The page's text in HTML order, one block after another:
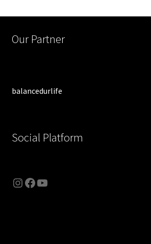
Our Partner
balancedurlife
Social Platform
Instagram
Facebook
YouTube